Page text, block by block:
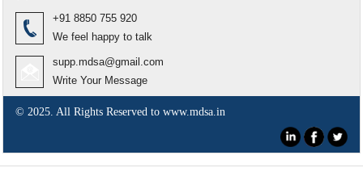
+91 8850 755 920
We feel happy to talk
supp.mdsa@gmail.com
Write Your Message
© 2025. All Rights Reserved to www.mdsa.in